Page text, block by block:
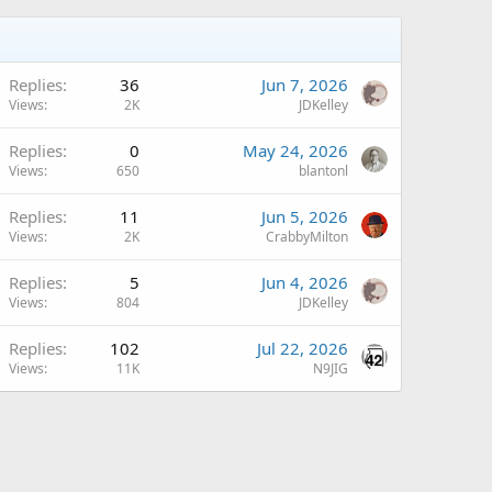
Replies 36
Views 2K
Jun 7, 2026
JDKelley
Replies 0
Views 650
May 24, 2026
blantonl
Replies 11
Views 2K
Jun 5, 2026
CrabbyMilton
Replies 5
Views 804
Jun 4, 2026
JDKelley
Replies 102
Views 11K
Jul 22, 2026
N9JIG